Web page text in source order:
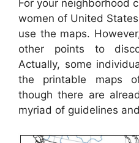
For your neighborhood
women of United
use the maps.
other points to
Actually, some
the printable maps
though there are
myriad of guidelines